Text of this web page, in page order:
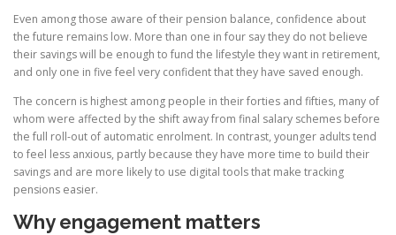
Even among those aware of their pension balance, confidence about
the future remains low. More than one in four say they do not believe
their savings will be enough to fund the lifestyle they want in retirement,
and only one in five feel very confident that they have saved enough.
The concern is highest among people in their forties and fifties, many of
whom were affected by the shift away from final salary schemes before
the full roll-out of automatic enrolment. In contrast, younger adults tend
to feel less anxious, partly because they have more time to build their
savings and are more likely to use digital tools that make tracking
pensions easier.
Why engagement matters